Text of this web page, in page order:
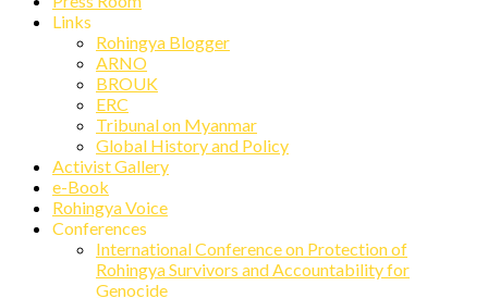
Links
Rohingya Blogger
ARNO
BROUK
ERC
Tribunal on Myanmar
Global History and Policy
Activist Gallery
e-Book
Rohingya Voice
Conferences
International Conference on Protection of
Rohingya Survivors and Accountability for
Genocide